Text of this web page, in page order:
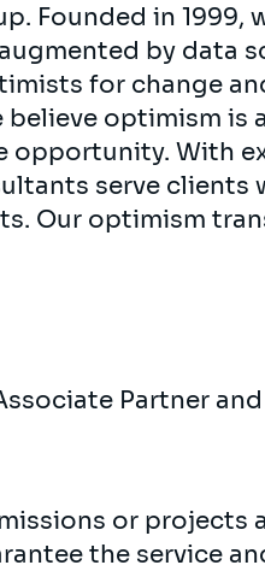
Founded in 1999,
by data
for change
optimism is
opportunity. With
serve clients
Our optimism
Partner
or projects
the service